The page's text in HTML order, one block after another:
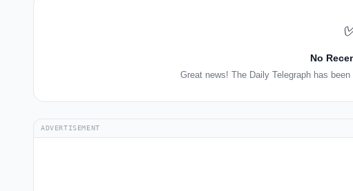
No
Great news! The Daily Telegraph has
ADVERTISEMENT